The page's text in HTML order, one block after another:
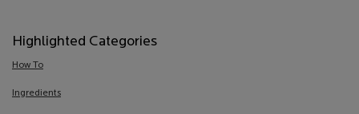
Highlighted Categories
How To
Ingredients